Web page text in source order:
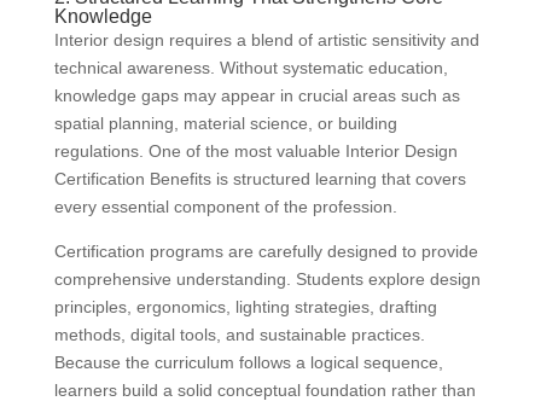
Knowledge
Interior design requires a blend of artistic sensitivity and
technical awareness. Without systematic education,
knowledge gaps may appear in crucial areas such as
spatial planning, material science, or building
regulations. One of the most valuable Interior Design
Certification Benefits is structured learning that covers
every essential component of the profession.
Certification programs are carefully designed to provide
comprehensive understanding. Students explore design
principles, ergonomics, lighting strategies, drafting
methods, digital tools, and sustainable practices.
Because the curriculum follows a logical sequence,
learners build a solid conceptual foundation rather than